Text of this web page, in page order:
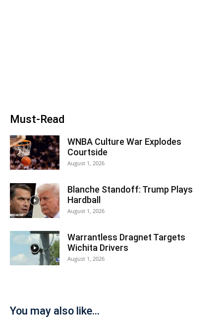
Must-Read
WNBA Culture War Explodes
Courtside
August 1, 2026
Blanche Standoff: Trump Plays
Hardball
August 1, 2026
Warrantless Dragnet Targets
Wichita Drivers
August 1, 2026
You may also like...